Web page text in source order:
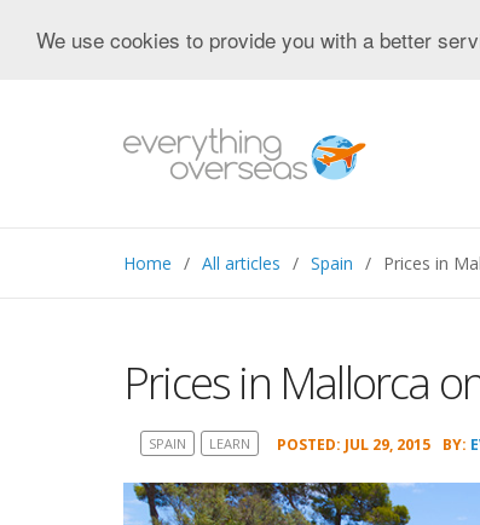
We use cookies to provide you with a better
Home All articles Spain Prices in
Prices in Mallorca
SPAIN LEARN POSTED: JUL 29, 2015 BY: